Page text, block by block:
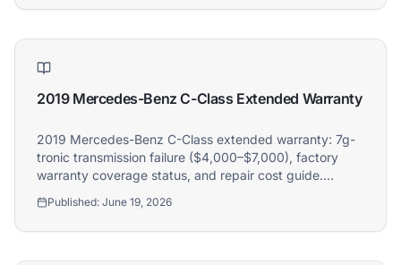
2019 Mercedes-Benz C-Class Extended Warranty
2019 Mercedes-Benz C-Class extended warranty: 7g-
tronic transmission failure ($4,000–$7,000), factory
warranty coverage status, and repair cost guide.
Published: June 19, 2026